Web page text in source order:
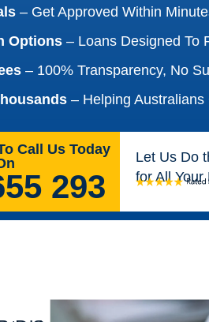
– Get Approved Within
Options – Loans Designed To
– 100% Transparency, No
– Helping
Call Us Today
293
Let Us Do
for All Your